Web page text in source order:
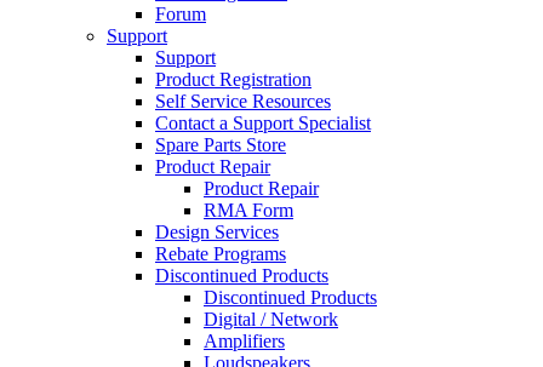
Forum
Support
Support
Product Registration
Self Service Resources
Contact a Support Specialist
Spare Parts Store
Product Repair
Product Repair
RMA Form
Design Services
Rebate Programs
Discontinued Products
Discontinued Products
Digital / Network
Amplifiers
Loudspeakers